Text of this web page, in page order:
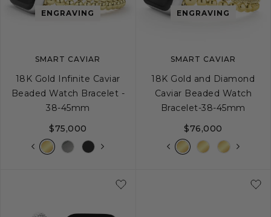
image image
ENGRAVING
SMART CAVIAR
18K Gold Infinite Caviar
Beaded Watch Bracelet -
38-45mm
$75,000
imageENGRAVING
SMART CAVIAR
18K Gold and Diamond
Caviar Beaded Watch
Bracelet-38-45mm
$76,000